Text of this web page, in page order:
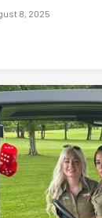
8, 2025